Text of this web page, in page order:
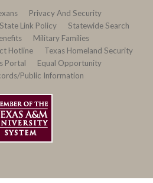
Privacy And Security
State Link Policy
Statewide Search
Military Families
Hotline
Texas Homeland Security
Portal
Equal Opportunity
Public Information